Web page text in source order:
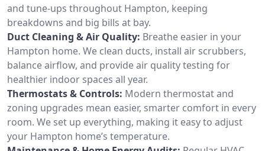
and tune-ups throughout Hampton, keeping
breakdowns and big bills at bay.
Duct Cleaning & Air Quality: Breathe easier in your
Hampton home. We clean ducts, install air scrubbers,
balance airflow, and provide air quality testing for
healthier indoor spaces all year.
Thermostats & Controls: Modern thermostat and
zoning upgrades mean easier, smarter comfort in every
room. We set up everything, making it easy to adjust
your Hampton home’s temperature.